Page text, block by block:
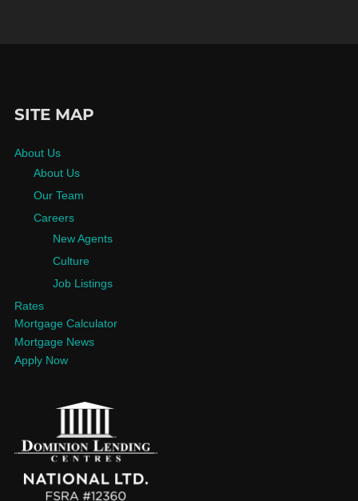
SITE MAP
About Us
About Us
Our Team
Careers
New Agents
Culture
Job Listings
Rates
Mortgage Calculator
Mortgage News
Apply Now